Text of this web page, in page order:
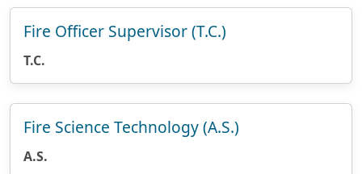
Fire Officer Supervisor (T.C.)
T.C.
Fire Science Technology (A.S.)
A.S.